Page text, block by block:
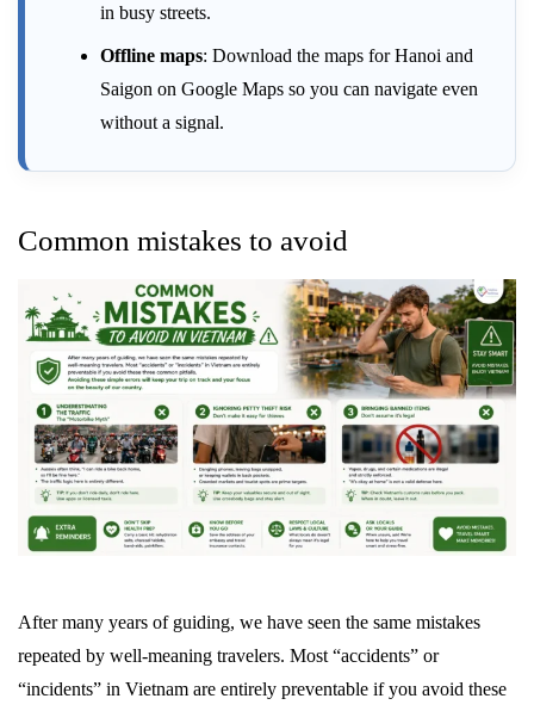
in busy streets.
Offline maps: Download the maps for Hanoi and
Saigon on Google Maps so you can navigate even
without a signal.
Common mistakes to avoid
After many years of guiding, we have seen the same mistakes
repeated by well-meaning travelers. Most “accidents” or
“incidents” in Vietnam are entirely preventable if you avoid these